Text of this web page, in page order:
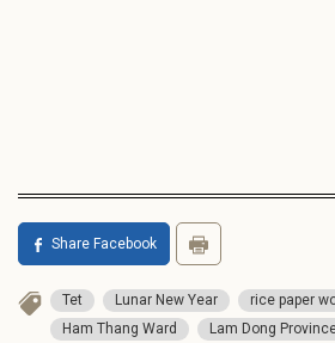
Share Facebook
Tet Lunar New Year
rice paper
Ham Thang Ward
Lam Dong